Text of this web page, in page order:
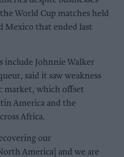
World Cup matches held
Mexico that ended last
include Johnnie Walker
said it saw weakness
market, which offset
America and the
Africa.
our
America] and we are